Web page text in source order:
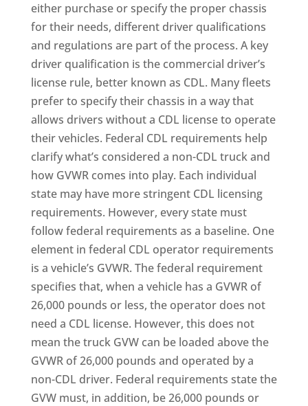
either purchase or specify the proper chassis
for their needs, different driver qualifications
and regulations are part of the process. A key
driver qualification is the commercial driver’s
license rule, better known as CDL. Many fleets
prefer to specify their chassis in a way that
allows drivers without a CDL license to operate
their vehicles. Federal CDL requirements help
clarify what’s considered a non-CDL truck and
how GVWR comes into play. Each individual
state may have more stringent CDL licensing
requirements. However, every state must
follow federal requirements as a baseline. One
element in federal CDL operator requirements
is a vehicle’s GVWR. The federal requirement
specifies that, when a vehicle has a GVWR of
26,000 pounds or less, the operator does not
need a CDL license. However, this does not
mean the truck GVW can be loaded above the
GVWR of 26,000 pounds and operated by a
non-CDL driver. Federal requirements state the
GVW must, in addition, be 26,000 pounds or